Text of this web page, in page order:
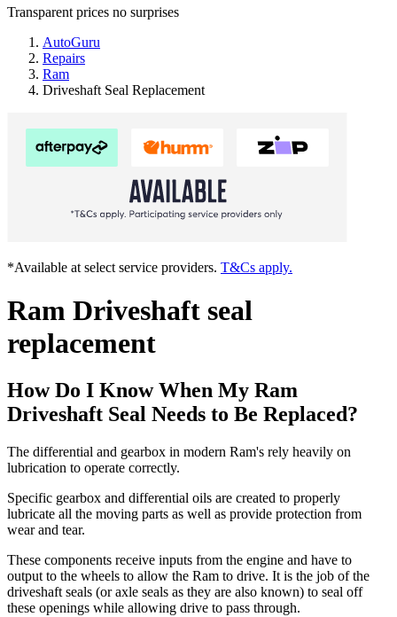
Transparent prices no surprises
AutoGuru
Repairs
Ram
Driveshaft Seal Replacement
*Available at select service providers. T&Cs apply.
Ram Driveshaft seal
replacement
How Do I Know When My Ram
Driveshaft Seal Needs to Be Replaced?
The differential and gearbox in modern Ram's rely heavily on
lubrication to operate correctly.
Specific gearbox and differential oils are created to properly
lubricate all the moving parts as well as provide protection from
wear and tear.
These components receive inputs from the engine and have to
output to the wheels to allow the Ram to drive. It is the job of the
driveshaft seals (or axle seals as they are also known) to seal off
these openings while allowing drive to pass through.